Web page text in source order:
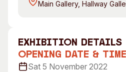
Visitor Information
Access
Venue
Plated Café
exhibition Details
Opening Date & Time
Sat 5 November 2022
Main Gallery, Hallway